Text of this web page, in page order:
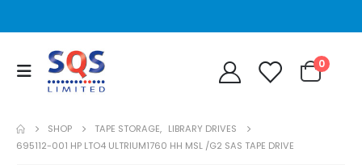
0
SHOP TAPE STORAGE, LIBRARY DRIVES
695112-001 HP LTO4 ULTRIUM1760 HH MSL /G2 SAS TAPE DRIVE